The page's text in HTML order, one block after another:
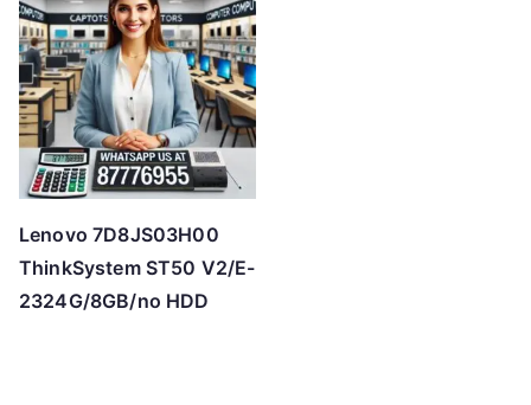
d
b
y
p
r
i
Lenovo 7D8JS03H00
ThinkSystem ST50 V2/E-
2324G/8GB/no HDD